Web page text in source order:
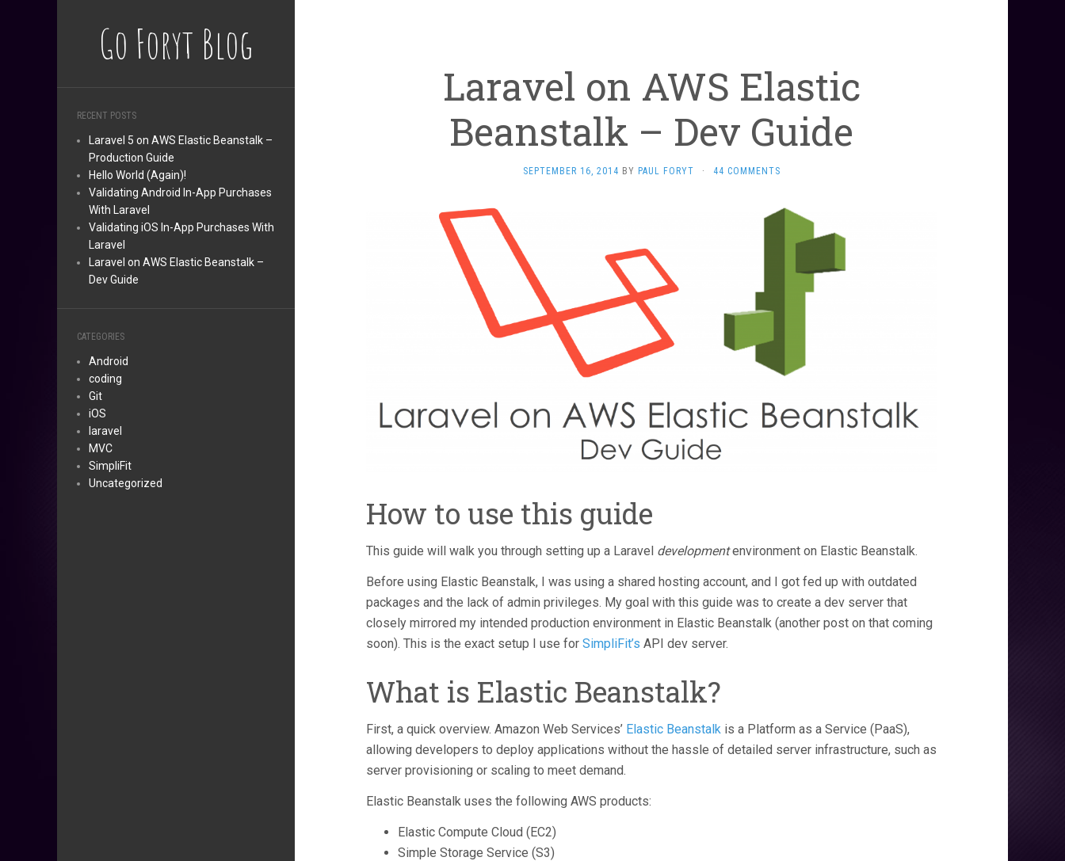
Go Foryt Blog
RECENT POSTS
Laravel 5 on AWS Elastic Beanstalk –
Production Guide
Hello World (Again)!
Validating Android In-App Purchases
With Laravel
Validating iOS In-App Purchases With
Laravel
Laravel on AWS Elastic Beanstalk –
Dev Guide
CATEGORIES
Android
coding
Git
iOS
laravel
MVC
SimpliFit
Uncategorized
Laravel on AWS Elastic
Beanstalk – Dev Guide
SEPTEMBER 16, 2014 BY PAUL FORYT · 44 COMMENTS
How to use this guide
This guide will walk you through setting up a Laravel developmentenvironment on Elastic Beanstalk.
Before using Elastic Beanstalk, I was using a shared hosting account, and I got fed up with outdated
packages and the lack of admin privileges. My goal with this guide was to create a dev server that
closely mirrored my intended production environment in Elastic Beanstalk (another post on that coming
soon). This is the exact setup I use for SimpliFit’s API dev server.
What is Elastic Beanstalk?
First, a quick overview. Amazon Web Services’ Elastic Beanstalk is a Platform as a Service (PaaS),
allowing developers to deploy applications without the hassle of detailed server infrastructure, such as
server provisioning or scaling to meet demand.
Elastic Beanstalk uses the following AWS products:
Elastic Compute Cloud (EC2)
Simple Storage Service (S3)